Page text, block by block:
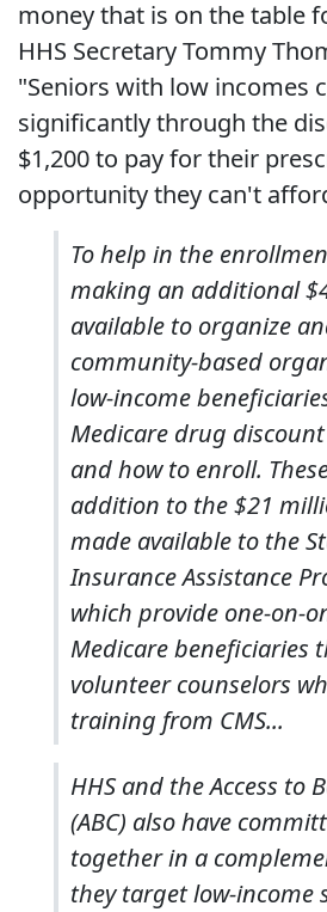
money that is on the table
HHS Secretary Tommy
"Seniors with low incomes
significantly through the
$1,200 to pay for their
opportunity they can't
To help in the
making an additional
available to organize
community-based
low-income
Medicare drug
and how to enroll.
addition to the $21
made available to the
Insurance Assistance
which provide one-on-
Medicare beneficiaries
volunteer counselors
training from CMS...
HHS and the Access to
(ABC) also have
together in a
they target low-income